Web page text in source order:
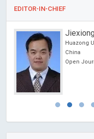
EDITOR-IN-CHIEF
Redha
University
Archives